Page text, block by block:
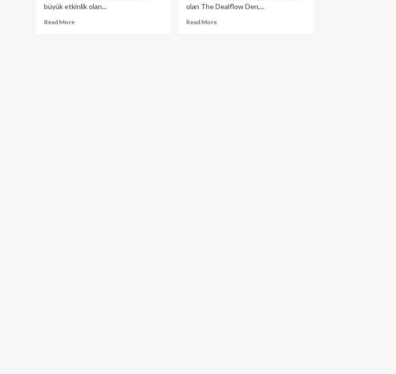
büyük etkinlik olan...
Read MoreRead
olan The Dealflow Den,...
Read MoreRead